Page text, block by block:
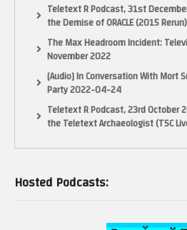
Teletext R Podcast, 31st
the Demise of ORACLE (2015 Rerun)
The Max Headroom Incident:
November 2022
[Audio] In Conversation With Mort
Party 2022-04-24
Teletext R Podcast, 23rd October
the Teletext Archaeologist (TSC
Hosted Podcasts: